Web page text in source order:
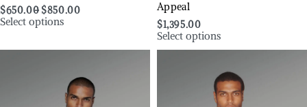
$650.00 $850.00
Select options
Appeal
$1,395.00
Select options